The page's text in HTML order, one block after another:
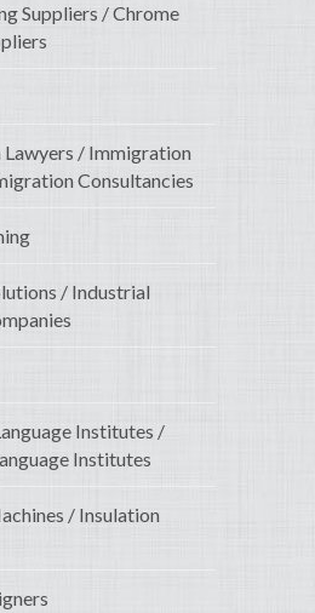
Suppliers / Chrome
/ Immigration
Consultancies
/ Industrial
Institutes /
Institutes
/ Insulation